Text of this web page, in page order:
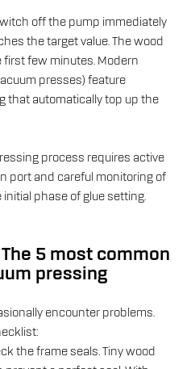
off the pump immediately
the target value. The wood
first few minutes. Modern
presses) feature
that automatically top up the
process requires active
port and careful monitoring of
phase of glue setting.
5 most common
pressing
encounter problems.
the frame seals. Tiny wood